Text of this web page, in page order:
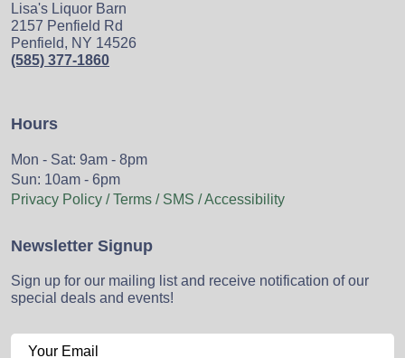
Lisa's Liquor Barn
2157 Penfield Rd
Penfield, NY 14526
(585) 377-1860
Hours
Mon - Sat: 9am - 8pm
Sun: 10am - 6pm
Privacy Policy / Terms / SMS / Accessibility
Newsletter Signup
Sign up for our mailing list and receive notification of our
special deals and events!